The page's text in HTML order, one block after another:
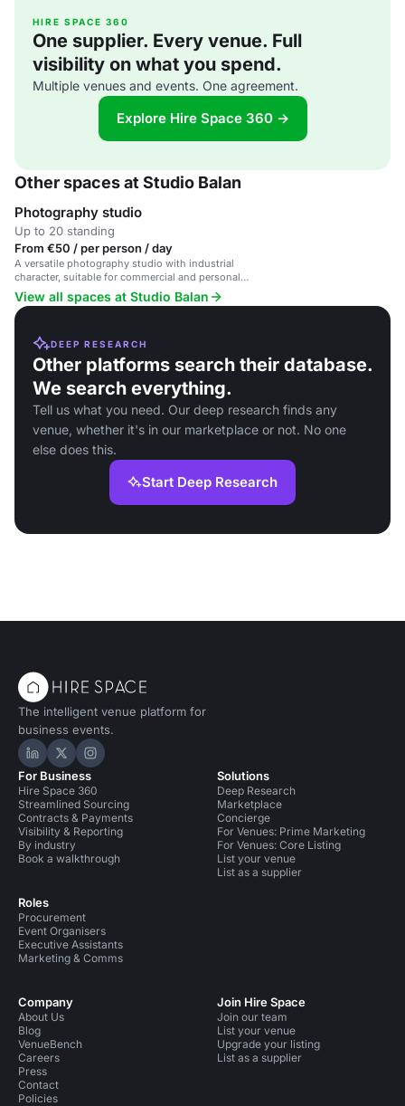
HIRE SPACE 360
One supplier. Every venue. Full
visibility on what you spend.
Multiple venues and events. One agreement.
Explore Hire Space 360 →
Other spaces at Studio Balan
Photography studio
Up to 20 standing
From €50 / per person / day
A versatile photography studio with industrial
character, suitable for commercial and personal
shoots, workshops, and exhibitions.
View all spaces at Studio Balan
DEEP RESEARCH
Other platforms search their database.
We search everything.
Tell us what you need. Our deep research finds any
venue, whether it's in our marketplace or not. No one
else does this.
Start Deep Research
The intelligent venue platform for
business events.
Hire Space on LinkedIn
Hire Space on X
Hire Space on Instagram
For Business
Hire Space 360
Streamlined Sourcing
Contracts & Payments
Visibility & Reporting
By industry
Book a walkthrough
Roles
Procurement
Event Organisers
Executive Assistants
Marketing & Comms
Solutions
Deep Research
Marketplace
Concierge
For Venues: Prime Marketing
For Venues: Core Listing
List your venue
List as a supplier
Company
About Us
Blog
VenueBench
Careers
Press
Contact
Policies
Join Hire Space
Join our team
List your venue
Upgrade your listing
List as a supplier